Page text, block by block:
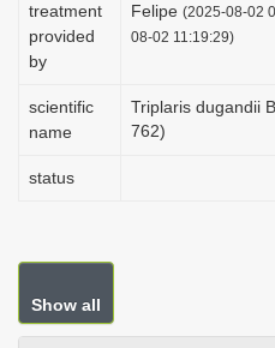
treatment
provided
by
Felipe (2025-08-02
08-02 11:19:29)
scientific
name
Triplaris dugandii
762)
status
Show all